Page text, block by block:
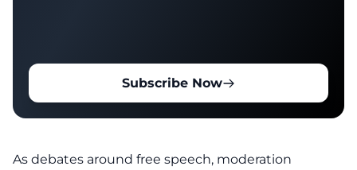
Subscribe Now
As debates around free speech, moderation